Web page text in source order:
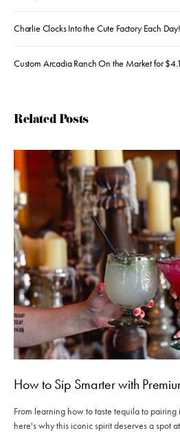
Charlie Clocks Into the Cute Factory Each Day!
Custom Arcadia Ranch On the Market for
Related Posts
How to Sip Smarter with
From learning how to taste tequila to pairing
here's why this iconic spirit deserves a spot